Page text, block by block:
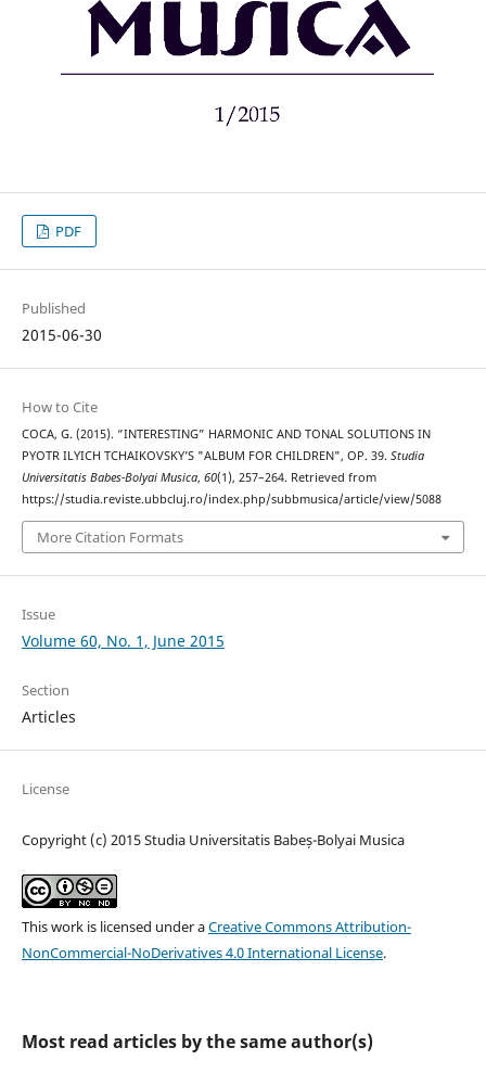
PDF
Published
2015-06-30
How to Cite
COCA, G. (2015). “INTERESTING” HARMONIC AND TONAL SOLUTIONS IN
PYOTR ILYICH TCHAIKOVSKY’S "ALBUM FOR CHILDREN", OP. 39. Studia
Universitatis Babes-Bolyai Musica, 60(1), 257–264. Retrieved from
https://studia.reviste.ubbcluj.ro/index.php/subbmusica/article/view/5088
More Citation Formats
Issue
Volume 60, No. 1, June 2015
Section
Articles
License
Copyright (c) 2015 Studia Universitatis Babeș-Bolyai Musica
This work is licensed under aCreative Commons Attribution-
NonCommercial-NoDerivatives 4.0 International License.
Most read articles by the same author(s)